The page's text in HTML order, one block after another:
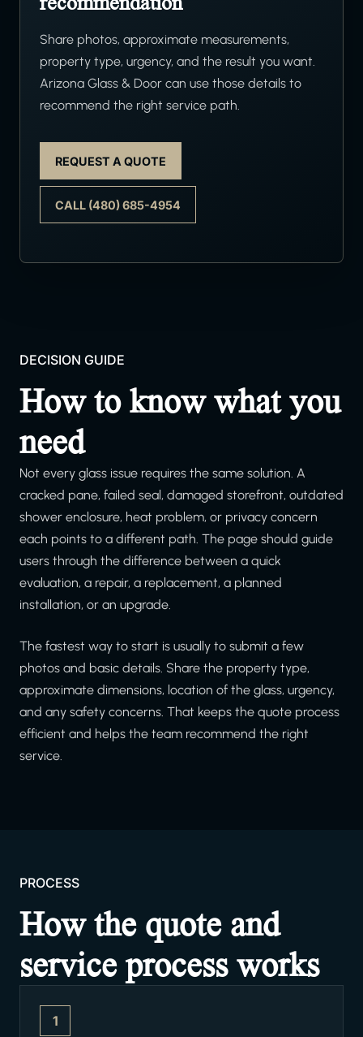
Share photos, approximate measurements,
property type, urgency, and the result you want.
Arizona Glass & Door can use those details to
recommend the right service path.
REQUEST A QUOTE
CALL (480) 685-4954
DECISION GUIDE
How to know what you
need
Not every glass issue requires the same solution. A
cracked pane, failed seal, damaged storefront, outdated
shower enclosure, heat problem, or privacy concern
each points to a different path. The page should guide
users through the difference between a quick
evaluation, a repair, a replacement, a planned
installation, or an upgrade.
The fastest way to start is usually to submit a few
photos and basic details. Share the property type,
approximate dimensions, location of the glass, urgency,
and any safety concerns. That keeps the quote process
efficient and helps the team recommend the right
service.
PROCESS
How the quote and
service process works
1